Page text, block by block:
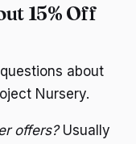
15% Off
about
Nursery.
offers?Usually